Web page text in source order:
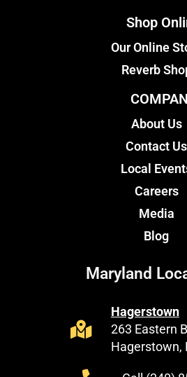
Shop
Our Online
Reverb
About Us
Contact Us
Local
Careers
Media
Blog
Maryland
Hagerstown
263 Eastern
Hagerstown,